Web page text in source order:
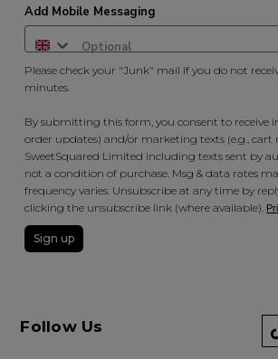
Add Mobile Messaging
Please check your "Junk" mail if you do not
minutes.
By submitting this form, you consent to receive
order updates) and/or marketing texts (e.g.,
SweetSquared Limited including texts sent by
not a condition of purchase. Msg & data rates
frequency varies. Unsubscribe at any time by
clicking the unsubscribe link (where available).
Sign up
Follow Us